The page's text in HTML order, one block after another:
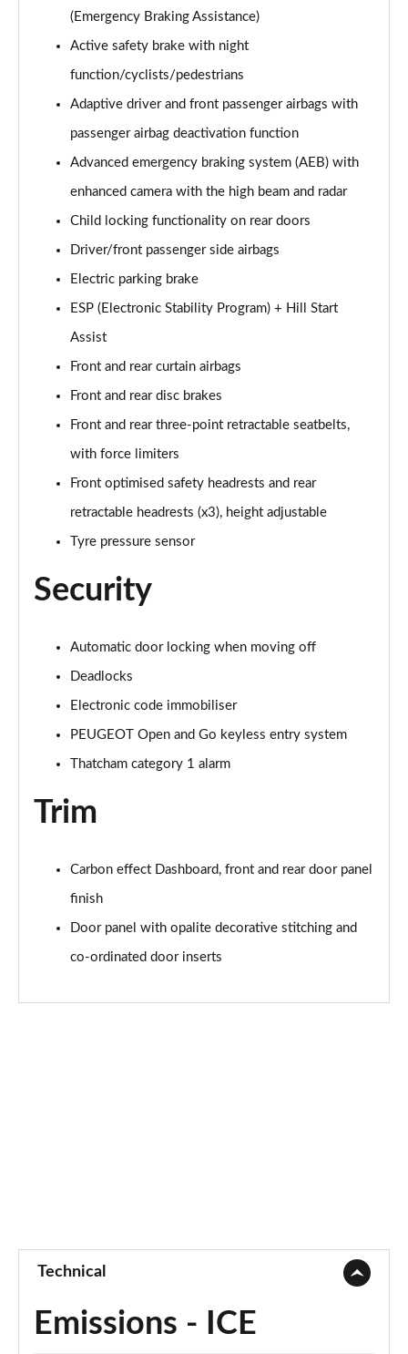
(Emergency Braking Assistance)
Active safety brake with night
function/cyclists/pedestrians
Adaptive driver and front passenger airbags with
passenger airbag deactivation function
Advanced emergency braking system (AEB) with
enhanced camera with the high beam and radar
Child locking functionality on rear doors
Driver/front passenger side airbags
Electric parking brake
ESP (Electronic Stability Program) + Hill Start
Assist
Front and rear curtain airbags
Front and rear disc brakes
Front and rear three-point retractable seatbelts,
with force limiters
Front optimised safety headrests and rear
retractable headrests (x3), height adjustable
Tyre pressure sensor
Security
Automatic door locking when moving off
Deadlocks
Electronic code immobiliser
PEUGEOT Open and Go keyless entry system
Thatcham category 1 alarm
Trim
Carbon effect Dashboard, front and rear door panel
finish
Door panel with opalite decorative stitching and
co-ordinated door inserts
Technical
Emissions - ICE